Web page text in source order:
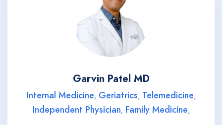
Garvin Patel MD
Internal Medicine, Geriatrics, Telemedicine,
Independent Physician, Family Medicine,